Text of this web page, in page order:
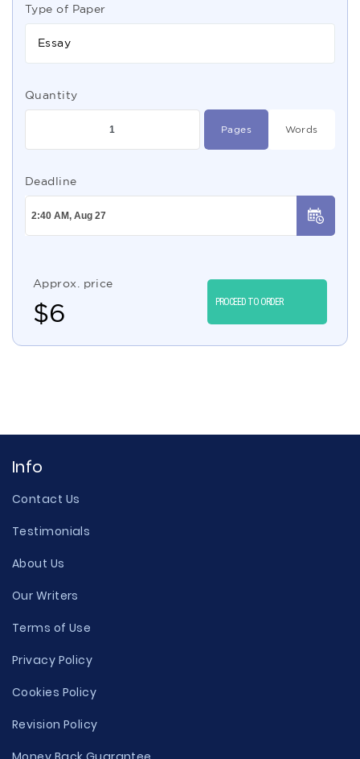
Type of Paper
Essay
Quantity
Pages Words
Deadline
Approx. price
$6 PROCEED TO ORDER
Info
Contact Us
Testimonials
About Us
Our Writers
Terms of Use
Privacy Policy
Cookies Policy
Revision Policy